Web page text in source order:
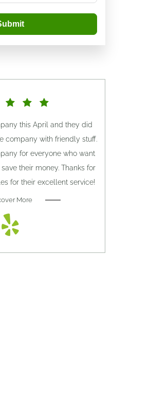
this April and they did
company with friendly stuff.
for everyone who want
their money. Thanks for
for their excellent service!
More